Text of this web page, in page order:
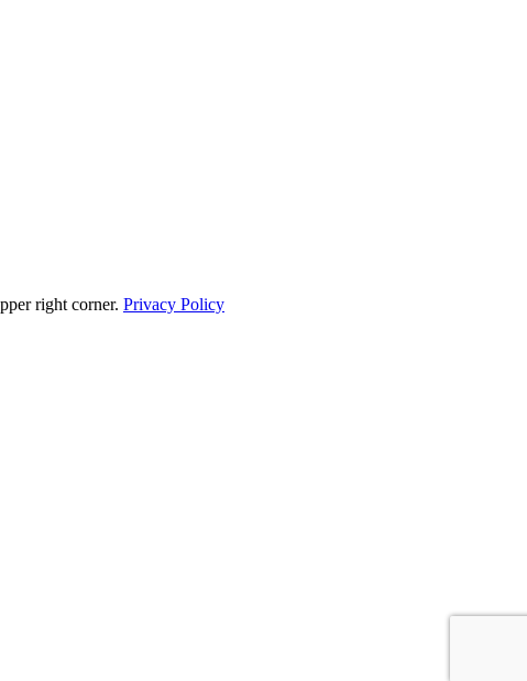
right corner. Privacy Policy